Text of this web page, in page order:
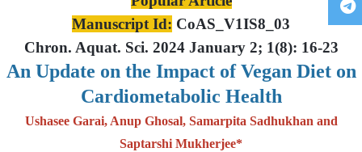
Manuscript Id: CoAS_V1IS8_03
Chron. Aquat. Sci. 2024 January 2; 1(8): 16-23
An Update on the Impact of Vegan Diet on
Cardiometabolic Health
Ushasee Garai, Anup Ghosal, Samarpita Sadhukhan and
Saptarshi Mukherjee*